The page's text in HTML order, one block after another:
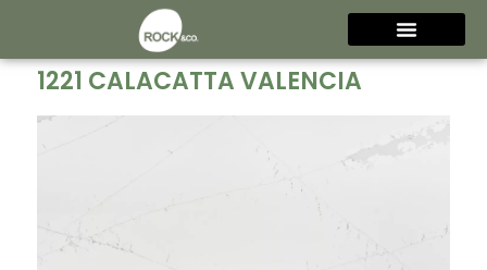
1221 CALACATTA VALENCIA